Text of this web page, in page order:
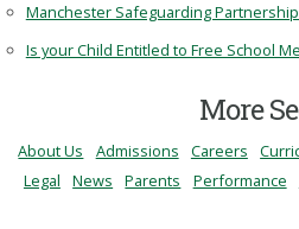
Manchester Safeguarding
Is your Child Entitled to Free School
More
About Us Admissions Careers
Legal
News Parents Performance